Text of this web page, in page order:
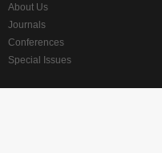
About Us
Journals
Conferences
Special Issues